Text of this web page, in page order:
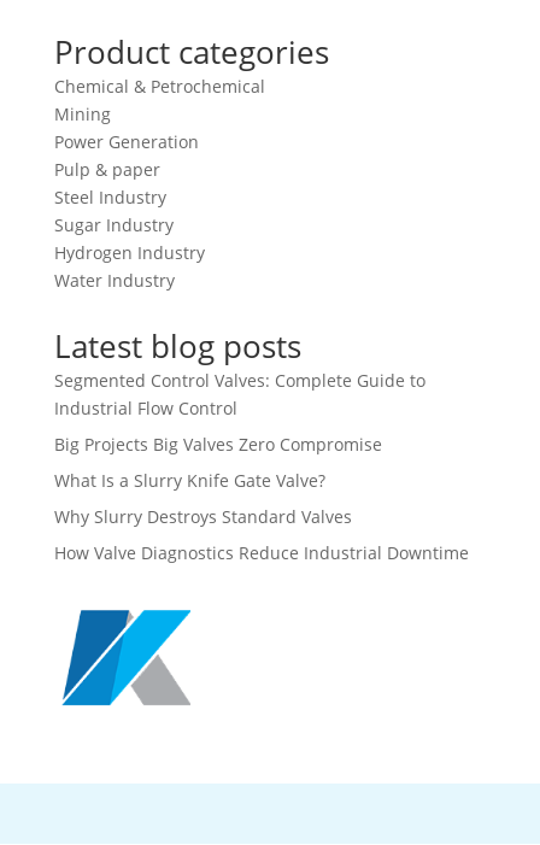
Product categories
Chemical & Petrochemical
Mining
Power Generation
Pulp & paper
Steel Industry
Sugar Industry
Hydrogen Industry
Water Industry
Latest blog posts
Segmented Control Valves: Complete Guide to
Industrial Flow Control
Big Projects Big Valves Zero Compromise
What Is a Slurry Knife Gate Valve?
Why Slurry Destroys Standard Valves
How Valve Diagnostics Reduce Industrial Downtime